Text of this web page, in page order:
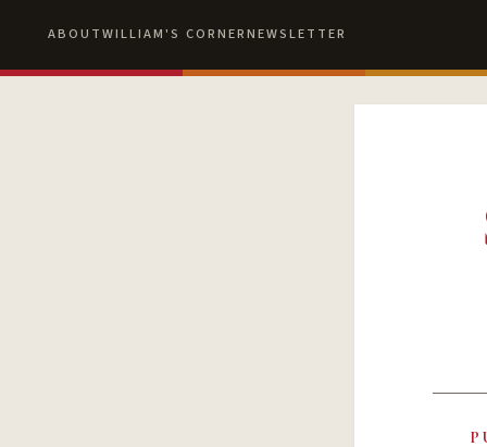
ABOUTWILLIAM'S CORNERNEWSLETTER